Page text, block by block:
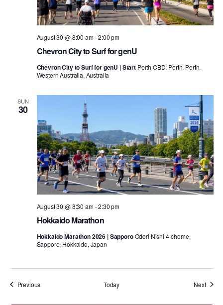
Chevron City to Surf for genU
August 30 @ 8:00 am-2:00 pm
Chevron City to Surf for genU | Start Perth CBD, Perth, Perth,
Western Australia, Australia
SUN
30
Hokkaido Marathon
August 30 @ 8:30 am-2:30 pm
Hokkaido Marathon 2026 | SapporoOdori Nishi 4-chome,
Sapporo, Hokkaido, Japan
PreviousEvents Today NextEvents